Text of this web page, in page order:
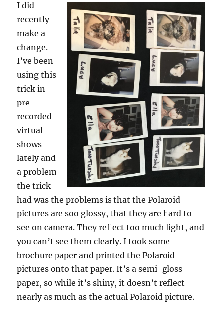
I did
recently
make a
change.
I’ve been
using this
trick in
pre-
recorded
virtual
shows
lately and
a problem
the trick
had was the problems is that the Polaroid
pictures are soo glossy, that they are hard to
see on camera. They reflect too much light, and
you can’t see them clearly. I took some
brochure paper and printed the Polaroid
pictures onto that paper. It’s a semi-gloss
paper, so while it’s shiny, it doesn’t reflect
nearly as much as the actual Polaroid picture.